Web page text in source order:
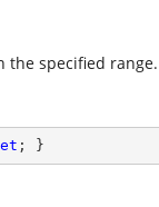
specified
; }